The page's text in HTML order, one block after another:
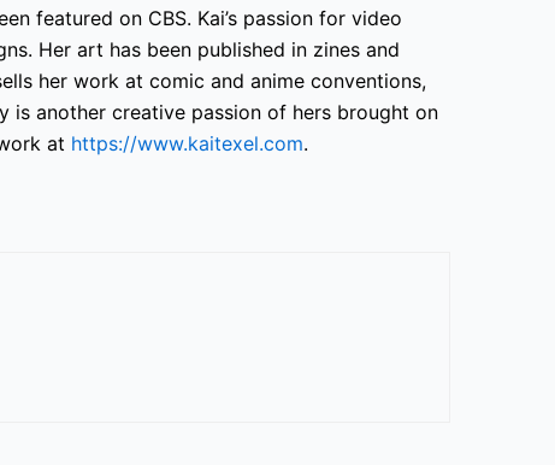
featured on CBS. Kai’s passion for video
Her art has been published in zines and
her work at comic and anime conventions,
is another creative passion of hers brought on
at https://www.kaitexel.com.